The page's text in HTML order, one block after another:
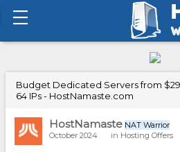
Budget Dedicated Servers from
64 IPs - HostNamaste.com
HostNamaste NAT Warrior
October 2024
in Hosting Offers